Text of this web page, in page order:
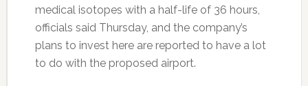
medical isotopes with a half-life of 36 hours,
officials said Thursday, and the company’s
plans to invest here are reported to have a lot
to do with the proposed airport.